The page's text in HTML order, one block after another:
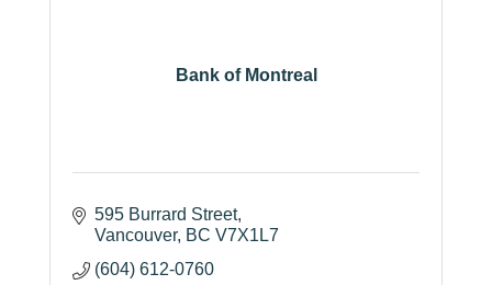
Bank of Montreal
595 Burrard Street
Vancouver BC V7X1L7
(604) 612-0760